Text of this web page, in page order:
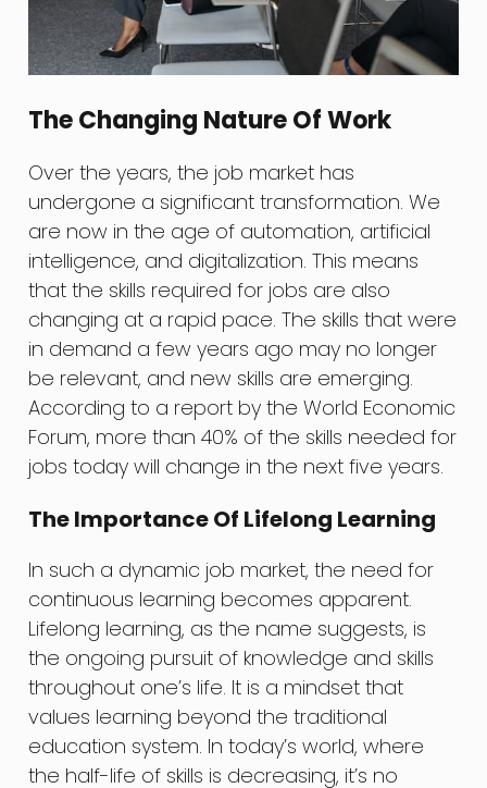
The Changing Nature Of Work
Over the years, the job market has
undergone a significant transformation. We
are now in the age of automation, artificial
intelligence, and digitalization. This means
that the skills required for jobs are also
changing at a rapid pace. The skills that were
in demand a few years ago may no longer
be relevant, and new skills are emerging.
According to a report by the World Economic
Forum, more than 40% of the skills needed for
jobs today will change in the next five years.
The Importance Of Lifelong Learning
In such a dynamic job market, the need for
continuous learning becomes apparent.
Lifelong learning, as the name suggests, is
the ongoing pursuit of knowledge and skills
throughout one’s life. It is a mindset that
values learning beyond the traditional
education system. In today’s world, where
the half-life of skills is decreasing, it’s no